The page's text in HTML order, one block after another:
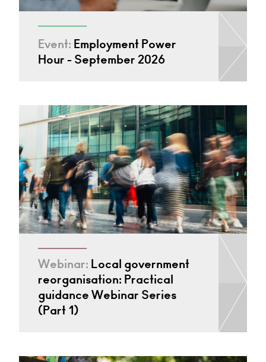
Event: Employment Power
Hour - September 2026
Webinar: Local government
reorganisation: Practical
guidance Webinar Series
(Part 1)